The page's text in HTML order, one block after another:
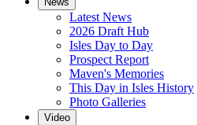
Latest News
2026 Draft Hub
Isles Day to Day
Prospect Report
Maven's Memories
This Day in Isles History
Photo Galleries
Video